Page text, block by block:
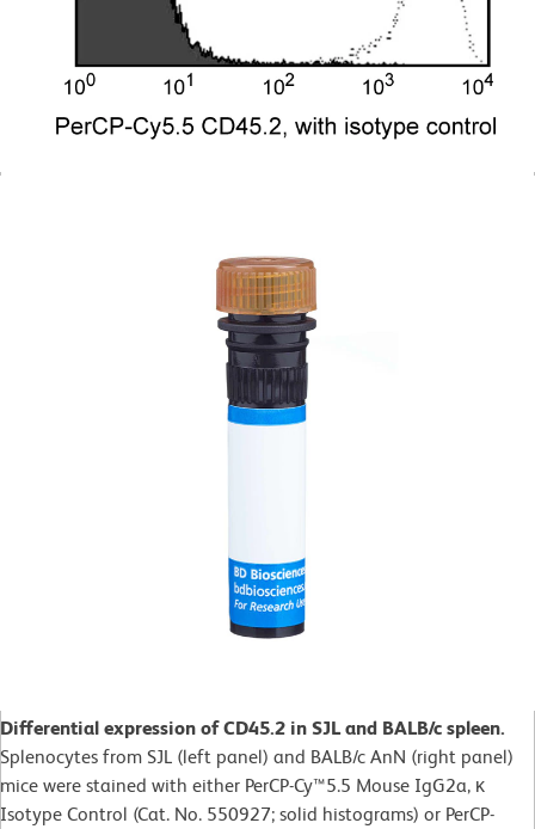
Differential expression of CD45.2 in SJL and BALB/c spleen.
Splenocytes from SJL (left panel) and BALB/c AnN (right panel)
mice were stained with either PerCP-Cy™5.5 Mouse IgG2a, κ
Isotype Control (Cat. No. 550927; solid histograms) or PerCP-